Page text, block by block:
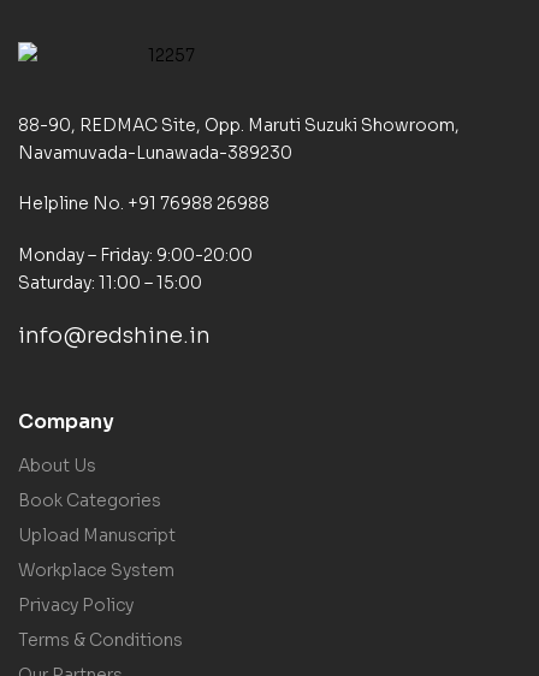
88-90, REDMAC Site, Opp. Maruti Suzuki Showroom,
Navamuvada-Lunawada-389230
Helpline No. +91 76988 26988
Monday – Friday: 9:00-20:00
Saturday: 11:00 – 15:00
info@redshine.in
Company
About Us
Book Categories
Upload Manuscript
Workplace System
Privacy Policy
Terms & Conditions